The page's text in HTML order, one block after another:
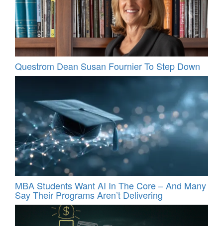
Questrom Dean Susan Fournier To Step Down
MBA Students Want AI In The Core – And Many
Say Their Programs Aren’t Delivering